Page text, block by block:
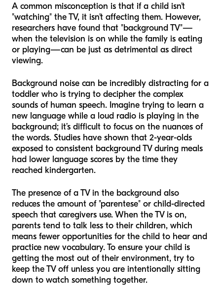
A common misconception is that if a child isn't
"watching" the TV, it isn't affecting them. However,
researchers have found that "background TV"—
when the television is on while the family is eating
or playing—can be just as detrimental as direct
viewing.
Background noise can be incredibly distracting for a
toddler who is trying to decipher the complex
sounds of human speech. Imagine trying to learn a
new language while a loud radio is playing in the
background; it’s difficult to focus on the nuances of
the words. Studies have shown that 2-year-olds
exposed to consistent background TV during meals
had lower language scores by the time they
reached kindergarten.
The presence of a TV in the background also
reduces the amount of "parentese" or child-directed
speech that caregivers use. When the TV is on,
parents tend to talk less to their children, which
means fewer opportunities for the child to hear and
practice new vocabulary. To ensure your child is
getting the most out of their environment, try to
keep the TV off unless you are intentionally sitting
down to watch something together.